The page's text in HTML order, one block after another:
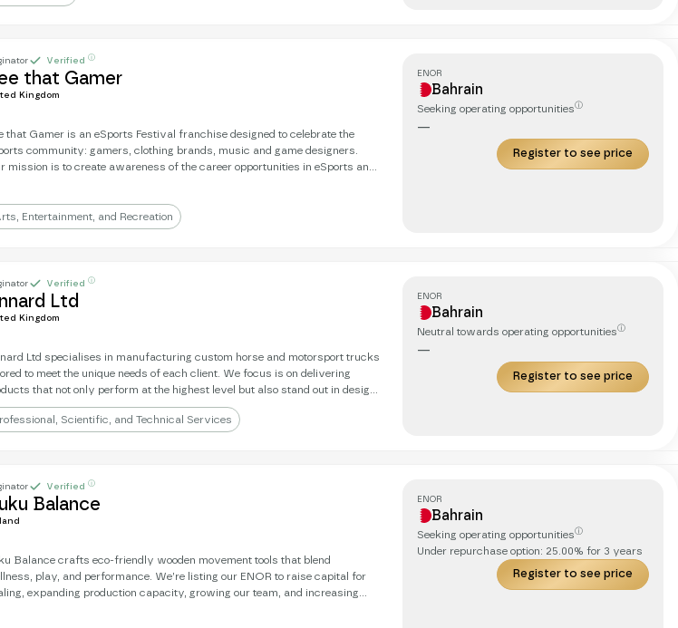
Verified ⓘ
that Gamer
Kingdom
that Gamer is an eSports Festival franchise designed to celebrate the
community: gamers, clothing brands, music and game designers.
mission is to create awareness of the career opportunities in eSports and
for partners to take on the franchise and build local hubs as gateways
youth to prosper.
Entertainment, and Recreation
ENOR
Bahrain
Seeking operating opportunitiesⓘ
—
Register to see price
Verified ⓘ
Ltd
Kingdom
Ltd specialises in manufacturing custom horse and motorsport trucks
to meet the unique needs of each client. We focus is on delivering
that not only perform at the highest level but also stand out in design
functionality. By combining expert craftsmanship with innovative
we ensure that every truck is a reflection of the client’s specific
Scientific, and Technical Services
ENOR
Bahrain
Neutral towards operating opportunitiesⓘ
—
Register to see price
Verified ⓘ
Balance
Balance crafts eco-friendly wooden movement tools that blend
play, and performance. We’re listing our ENOR to raise capital for
expanding production capacity, growing our team, and increasing
ENOR
Bahrain
Seeking operating opportunitiesⓘ
Under repurchase option: 25.00% for 3 years
Register to see price